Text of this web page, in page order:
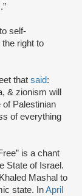
self-
right to
that said:
& zionism will
of Palestinian
of everything
is a chant
State of Israel.
Mashal to
state. InApril